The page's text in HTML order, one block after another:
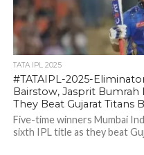
TATA IPL 2025
#TATAIPL-2025-
Bairstow, Jasprit Bumrah
They Beat Gujarat Titans
Five-time winners Mumbai
sixth IPL title as they beat